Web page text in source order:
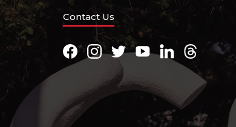
Contact Us
Facebook
Instagram
TwitterYoutubeLinkedInThreads